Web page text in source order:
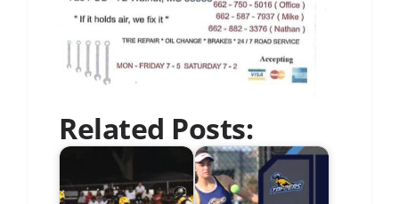
Related Posts: